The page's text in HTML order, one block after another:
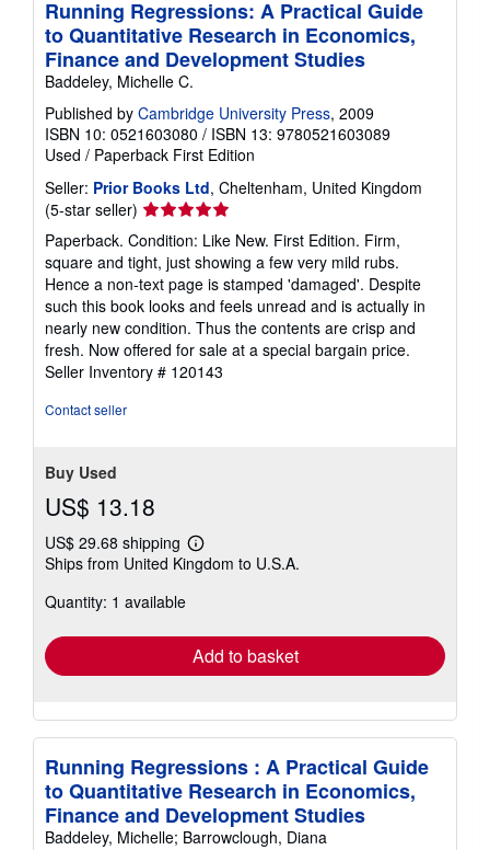
Running Regressions: A Practical Guide
to Quantitative Research in Economics,
Finance and Development Studies
Baddeley, Michelle C.
Published by Cambridge University Press, 2009
ISBN 10: 0521603080 / ISBN 13: 9780521603089
Used / Paperback First Edition
Seller: Prior Books Ltd, Cheltenham, United Kingdom
(5-star seller) Seller
rating
5
out
of
5
stars
Paperback. Condition: Like New. First Edition. Firm,
square and tight, just showing a few very mild rubs.
Hence a non-text page is stamped 'damaged'. Despite
such this book looks and feels unread and is actually in
nearly new condition. Thus the contents are crisp and
fresh. Now offered for sale at a special bargain price.
Seller Inventory # 120143
Contact seller
Buy Used
US$ 13.18
US$ 29.68 shipping
Learn
more
Ships from United Kingdom to U.S.A.
Quantity: 1 available
Add to basket
Running Regressions : A Practical Guide
to Quantitative Research in Economics,
Finance and Development Studies
Baddeley, Michelle; Barrowclough, Diana